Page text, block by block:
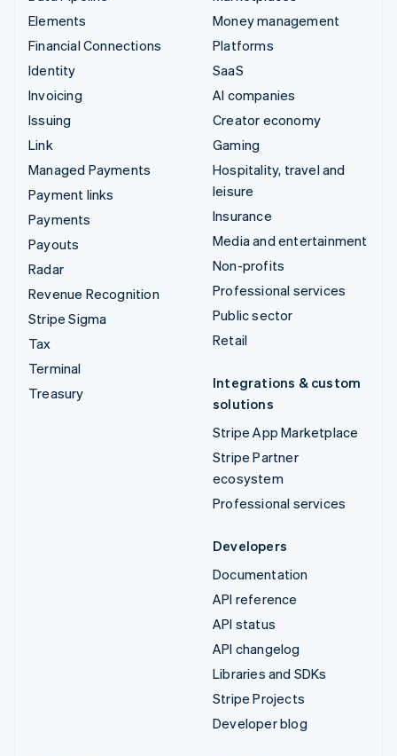
Elements
Financial Connections
Identity
Invoicing
Issuing
Link
Managed Payments
Payment links
Payments
Payouts
Radar
Revenue Recognition
Stripe Sigma
Tax
Terminal
Treasury
Money management
Platforms
SaaS
AI companies
Creator economy
Gaming
Hospitality, travel and
leisure
Insurance
Media and entertainment
Non-profits
Professional services
Public sector
Retail
Integrations & custom
solutions
Stripe App Marketplace
Stripe Partner
ecosystem
Professional services
Developers
Documentation
API reference
API status
API changelog
Libraries and SDKs
Stripe Projects
Developer blog